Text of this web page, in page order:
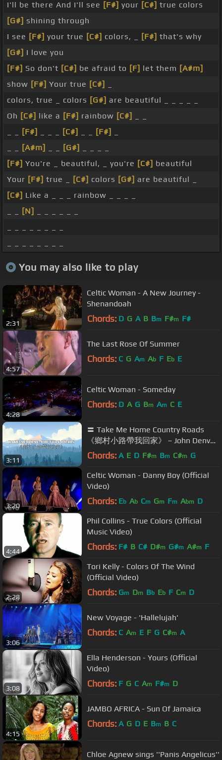
I'll be there And I'll see [F#] your [C#] true colors
[G#] shining through
I see [F#] your true [C#] colors, _ [F#] that's why
[G#] I love you
[F#] So don't [C#] be afraid to [F] let them [A#m]
show [F#] Your true [C#]
colors, true _ colors [G#] are beautiful _ _ _ _ _
Oh [C#] like a [F#] rainbow [C#]
[F#] [C#] [F#]
[A#m] [G#]
[F#] You're _ beautiful, _ you're [C#] beautiful
Your [F#] true _ [C#] colors [G#] are beautiful _
[C#] Like a _ _ _ rainbow _ _ _ _
[N]
You may also like to play
2:31
Celtic Woman - A New Journey -
Shenandoah
Chords: D G A B Bm F#m F#
4:57
The Last Rose Of Summer
Chords: C G Am Ab F Eb E
4:28
Celtic Woman - Someday
Chords: D A G Bm Am C E
3:11
〓 Take Me Home Country Roads
《鄉村小路帶我回家》－John Denver
－歌詞版中文字幕〓
Chords: A E D F#m Bm C#m G
3:20
Celtic Woman - Danny Boy (Official
Video)
Chords: Eb Ab Cm Gm Fm Abm D
4:44
Phil Collins - True Colors (Official
Music Video)
Chords: F# B C# D#m G#m A#m F
2:28
Tori Kelly - Colors Of The Wind
(Official Video)
Chords: Gm Dm Bb Eb F Cm D
3:06
New Voyage - 'Hallelujah'
Chords: C Am E F G C#m A
3:08
Ella Henderson - Yours (Official
Video)
Chords: F G C Am F#m D
4:15
JAMBO AFRICA - Sun Of Jamaica
Chords: A G D E Bm B C
Chloe Agnew sings ''Panis Angelicus''